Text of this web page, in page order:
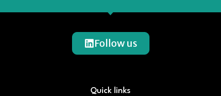
Follow us
Quick links